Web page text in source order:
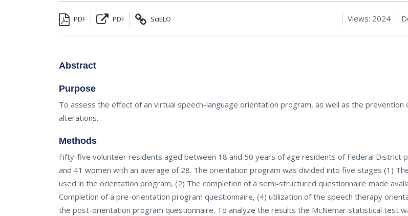
PDF PDF
SciELO
Views: 2024
Abstract
Purpose
To assess the effect of an virtual speech-language orientation program, as well as the prevention
alterations.
Methods
Fifty-five volunteer residents aged between 18 and 50 years of age residents of Federal District
and 41 women with an average of 28. The orientation program was divided into five stages (1)
used in the orientation program, (2) The completion of a semi-structured questionnaire made
Completion of a pre-orientation program questionnaire, (4) utilization of the speech therapy
the post-orientation program questionnaire. To analyze the results the McNemar statistical test